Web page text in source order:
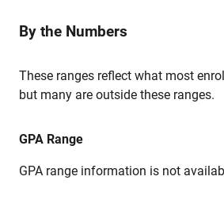
By the Numbers
These ranges reflect what most
but many are outside these ranges.
GPA Range
GPA range information is not